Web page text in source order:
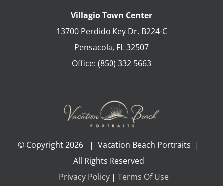
Villagio Town Center
13700 Perdido Key Dr. B224-C
Pensacola, FL32507
Office: (850) 332 5663
© Copyright2026 | Vacation Beach Portraits |
All Rights Reserved
Privacy Policy| Terms Of Use